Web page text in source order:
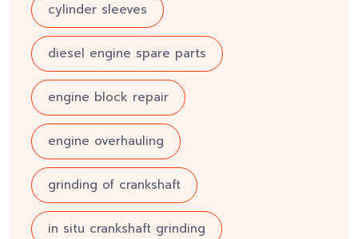
cylinder sleeves
diesel engine spare parts
engine block repair
engine overhauling
grinding of crankshaft
in situ crankshaft grinding